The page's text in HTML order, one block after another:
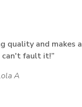
quality and makes a
fault it!
A